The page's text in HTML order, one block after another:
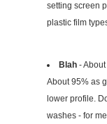
setting screen
plastic film
Blah- About
About 95% as
lower profile.
washes - for